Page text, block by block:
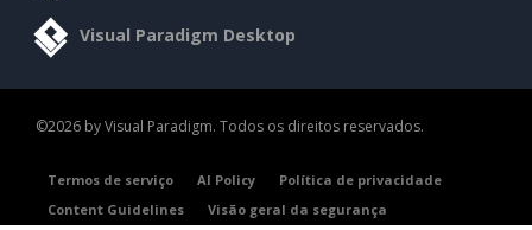
Visual Paradigm Desktop
©2026 by Visual Paradigm. Todos os direitos reservados.
Termos de serviço AI Policy
Política de privacidade
Content Guidelines
Visão geral da segurança